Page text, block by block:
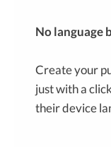
No language
Create your
just with a
their device